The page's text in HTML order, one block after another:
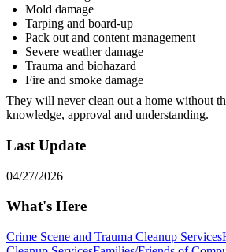
Mold damage
Tarping and board-up
Pack out and content management
Severe weather damage
Trauma and biohazard
Fire and smoke damage
They will never clean out a home without
knowledge, approval and understanding.
Last Update
04/27/2026
What's Here
Crime Scene and Trauma Cleanup Services